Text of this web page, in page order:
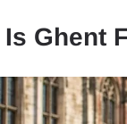
Is Ghent